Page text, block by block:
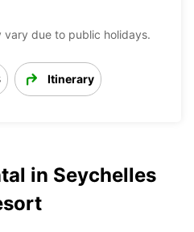
vary due to public holidays.
Itinerary
in Seychelles